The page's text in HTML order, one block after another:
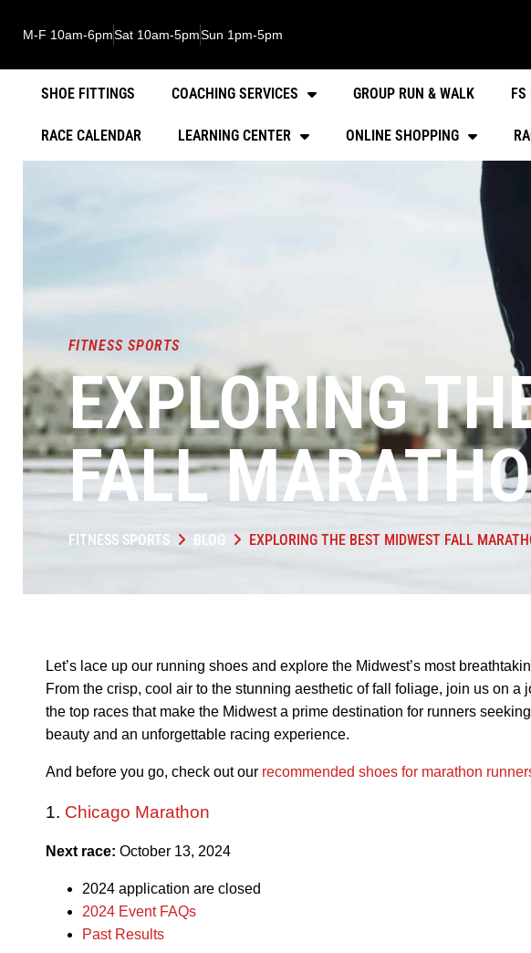
M-F 10am-6pmSat 10am-5pmSun 1pm-5pm
SHOE FITTINGS COACHING SERVICES GROUP RUN & WALK FS
RACE CALENDAR LEARNING CENTER ONLINE SHOPPING
FITNESS SPORTS
EXPLORING
FALL
FITNESS SPORTS BLOG EXPLORING THE BEST MIDWEST FALL
Let’s lace up our running shoes and explore the Midwest’s most
From the crisp, cool air to the stunning aesthetic of fall foliage, join us on a
the top races that make the Midwest a prime destination for runners
beauty and an unforgettable racing experience.
And before you go, check out our recommended shoes for marathon
1. Chicago Marathon
Next race: October 13, 2024
2024 application are closed
2024 Event FAQs
Past Results